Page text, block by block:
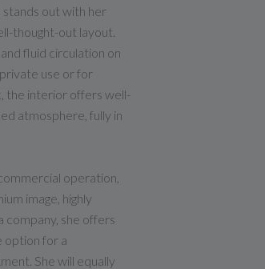
out with her
thought-out layout.
fluid circulation on
use or for
the interior offers well-
atmosphere, fully in
operation,
image, highly
she offers
option for a
She will equally